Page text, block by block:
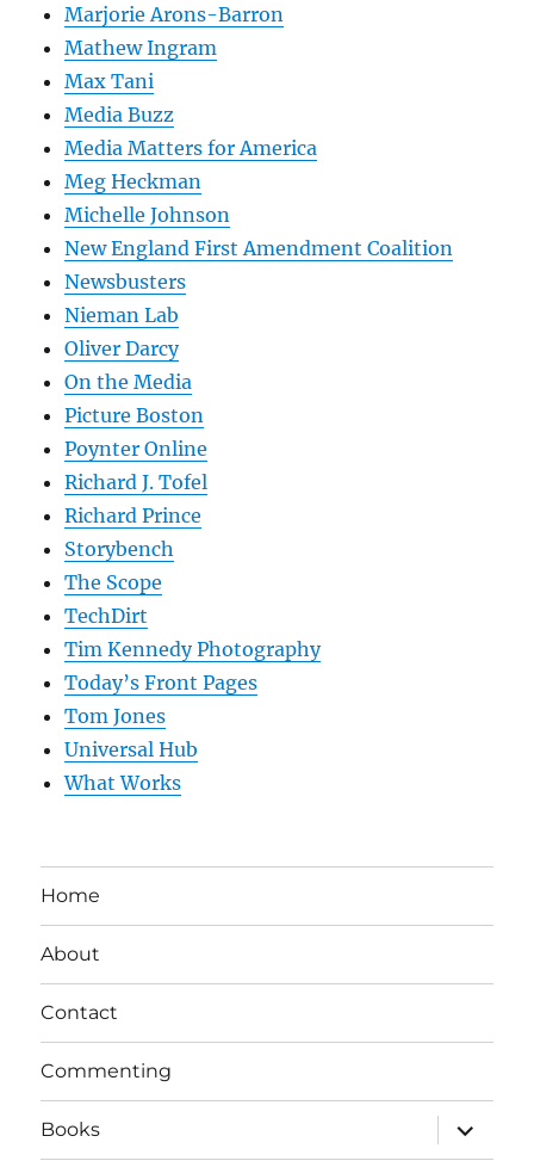
Marjorie Arons-Barron
Mathew Ingram
Max Tani
Media Buzz
Media Matters for America
Meg Heckman
Michelle Johnson
New England First Amendment Coalition
Newsbusters
Nieman Lab
Oliver Darcy
On the Media
Picture Boston
Poynter Online
Richard J. Tofel
Richard Prince
Storybench
The Scope
TechDirt
Tim Kennedy Photography
Today’s Front Pages
Tom Jones
Universal Hub
What Works
Home
About
Contact
Commenting
Books
expand
child
menu